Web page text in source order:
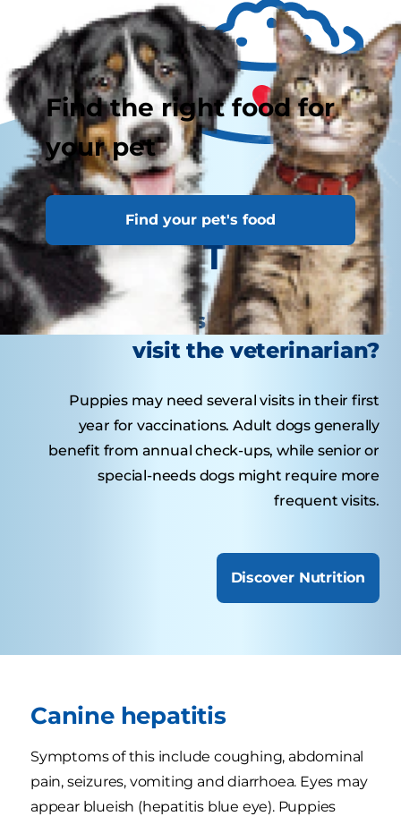
Find the right food for
your pet
Find your pet's food
Tasty Tips
How often should your dog
visit the veterinarian?
Puppies may need several visits in their first
year for vaccinations. Adult dogs generally
benefit from annual check-ups, while senior or
special-needs dogs might require more
frequent visits.
Discover Nutrition
Canine hepatitis
Symptoms of this include coughing, abdominal
pain, seizures, vomiting and diarrhoea. Eyes may
appear blueish (hepatitis blue eye). Puppies